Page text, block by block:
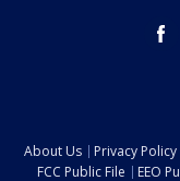
About Us Privacy Policy
FCC Public File
EEO